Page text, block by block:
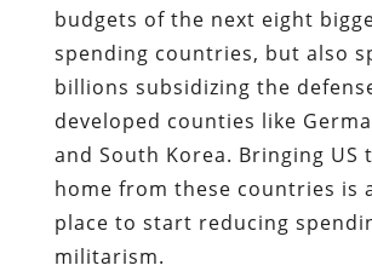
budgets of the next eight
spending countries, but also
billions subsidizing the
developed counties like
and South Korea. Bringing US
home from these countries is
place to start reducing
militarism.